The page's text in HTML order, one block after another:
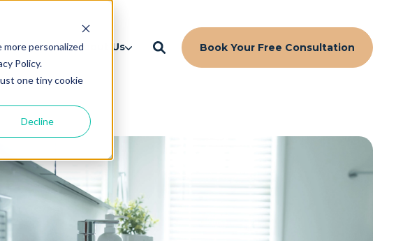
personalized
Policy.
one tiny cookie
Decline
About Us Book Your Free Consultation